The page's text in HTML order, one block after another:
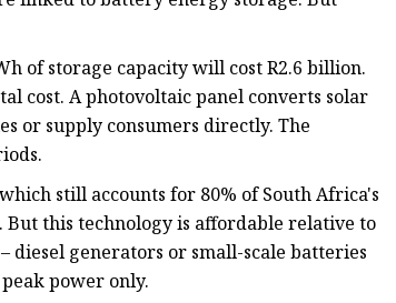
of storage capacity will cost R2.6 billion.
cost. A photovoltaic panel converts solar
or supply consumers directly. The
still accounts for 80% of South Africa's
this technology is affordable relative to
diesel generators or small-scale batteries
power only.